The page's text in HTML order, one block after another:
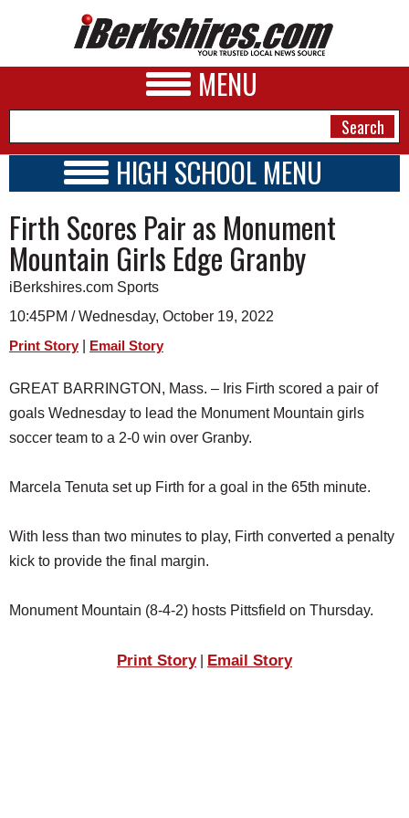
MENU
A&E
BUSINESS
SPORTS
PHOTOS
HEALTH
SCHOOLS
JOBS
SPECIAL SECTIONS
HIGH SCHOOL MENU
SCHOOLS
SCHEDULE
2022 - 2023
Firth Scores Pair as Monument
Mountain Girls Edge Granby
iBerkshires.com Sports
10:45PM / Wednesday, October 19, 2022
Print Story Email Story
GREAT BARRINGTON, Mass. – Iris Firth scored a pair of
goals Wednesday to lead the Monument Mountain girls
soccer team to a 2-0 win over Granby.
Marcela Tenuta set up Firth for a goal in the 65th minute.
With less than two minutes to play, Firth converted a penalty
kick to provide the final margin.
Monument Mountain (8-4-2) hosts Pittsfield on Thursday.
Print Story| Email Story